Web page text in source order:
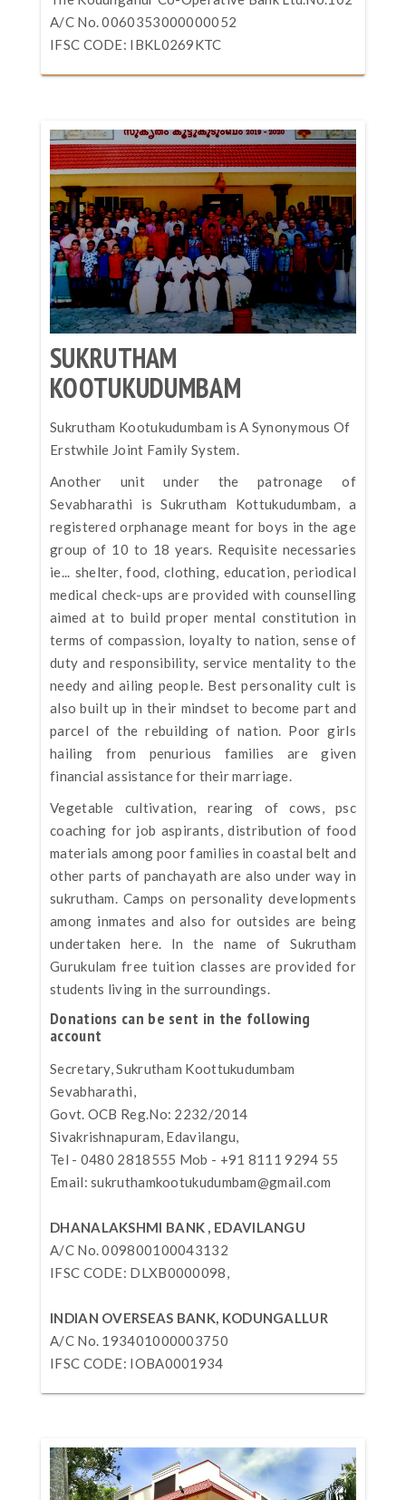
A/C No. 0060353000000052
IFSC CODE: IBKL0269KTC
SUKRUTHAM
KOOTUKUDUMBAM
Sukrutham Kootukudumbam is A Synonymous Of
Erstwhile Joint Family System.
Another unit under the patronage of
Sevabharathi is Sukrutham Kottukudumbam, a
registered orphanage meant for boys in the age
group of 10 to 18 years. Requisite necessaries
ie... shelter, food, clothing, education, periodical
medical check-ups are provided with counselling
aimed at to build proper mental constitution in
terms of compassion, loyalty to nation, sense of
duty and responsibility, service mentality to the
needy and ailing people. Best personality cult is
also built up in their mindset to become part and
parcel of the rebuilding of nation. Poor girls
hailing from penurious families are given
financial assistance for their marriage.
Vegetable cultivation, rearing of cows, psc
coaching for job aspirants, distribution of food
materials among poor families in coastal belt and
other parts of panchayath are also under way in
sukrutham. Camps on personality developments
among inmates and also for outsides are being
undertaken here. In the name of Sukrutham
Gurukulam free tuition classes are provided for
students living in the surroundings.
Donations can be sent in the following
account
Secretary, Sukrutham Koottukudumbam
Sevabharathi,
Govt. OCB Reg.No: 2232/2014
Sivakrishnapuram, Edavilangu,
Tel - 0480 2818555 Mob - +91 8111 9294 55
Email:sukruthamkootukudumbam@gmail.com
DHANALAKSHMI BANK , EDAVILANGU
A/C No. 009800100043132
IFSC CODE: DLXB0000098,
INDIAN OVERSEAS BANK, KODUNGALLUR
A/C No. 193401000003750
IFSC CODE: IOBA0001934